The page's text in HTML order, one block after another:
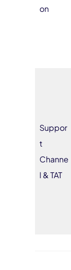
on
Suppor
t
Channe
l & TAT